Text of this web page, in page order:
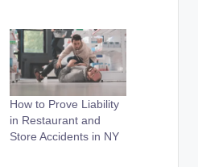
How to Prove Liability
in Restaurant and
Store Accidents in NY